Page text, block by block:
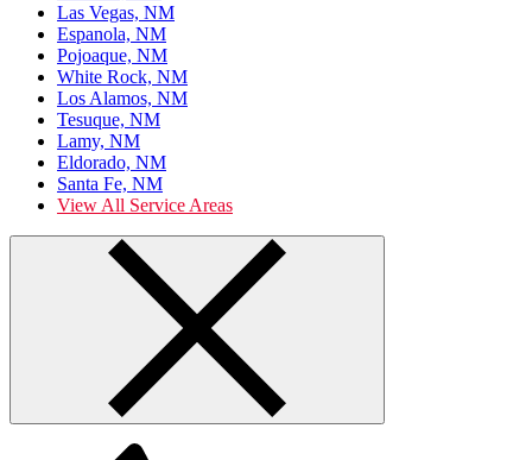
Las Vegas, NM
Espanola, NM
Pojoaque, NM
White Rock, NM
Los Alamos, NM
Tesuque, NM
Lamy, NM
Eldorado, NM
Santa Fe, NM
View All Service Areas